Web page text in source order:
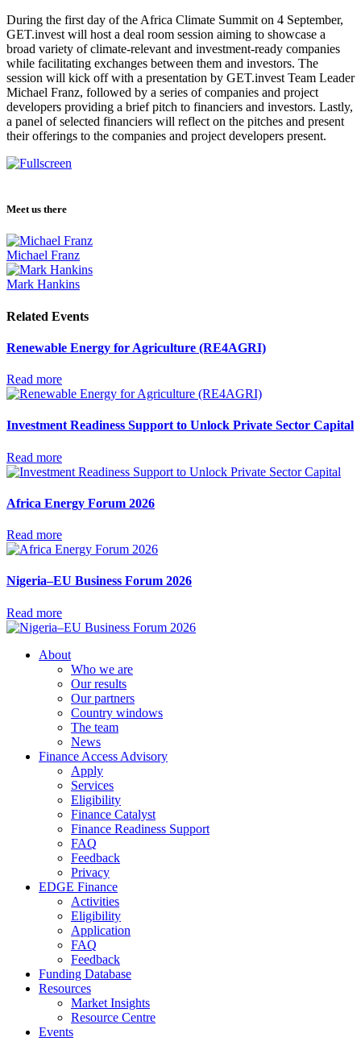
During the first day of the Africa Climate Summit on 4 September,
GET.invest will host a deal room session aiming to showcase a
broad variety of climate-relevant and investment-ready companies
while facilitating exchanges between them and investors. The
session will kick off with a presentation by GET.invest Team Leader
Michael Franz, followed by a series of companies and project
developers providing a brief pitch to financiers and investors. Lastly,
a panel of selected financiers will reflect on the pitches and present
their offerings to the companies and project developers present.
Meet us there
Michael Franz
Mark Hankins
Related Events
Renewable Energy for Agriculture (RE4AGRI)
Read more
Investment Readiness Support to Unlock Private Sector Capital
Read more
Africa Energy Forum 2026
Read more
Nigeria–EU Business Forum 2026
Read more
About
Who we are
Our results
Our partners
Country windows
The team
News
Finance Access Advisory
Apply
Services
Eligibility
Finance Catalyst
Finance Readiness Support
FAQ
Feedback
Privacy
EDGE Finance
Activities
Eligibility
Application
FAQ
Feedback
Funding Database
Resources
Market Insights
Resource Centre
Events